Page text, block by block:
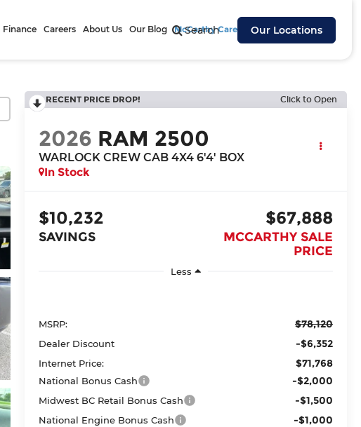
Search Our Locations
Finance Careers About Us Our Blog McCarthy Cares
RECENT PRICE DROP! Click to Open
2026 RAM 2500
WARLOCK CREW CAB 4X4 6'4' BOX
In Stock
$10,232
SAVINGS
$67,888
MCCARTHY SALE
PRICE
Less
MSRP: $78,120
Dealer Discount -$6,352
Internet Price: $71,768
National Bonus Cash -$2,000
Midwest BC Retail Bonus Cash -$1,500
National Engine Bonus Cash -$1,000